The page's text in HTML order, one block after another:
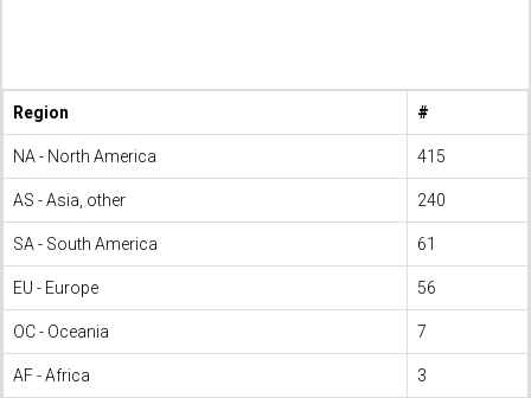
Region #
NA - North America 415
AS - Asia, other 240
SA - South America 61
EU - Europe 56
OC - Oceania 7
AF - Africa 3